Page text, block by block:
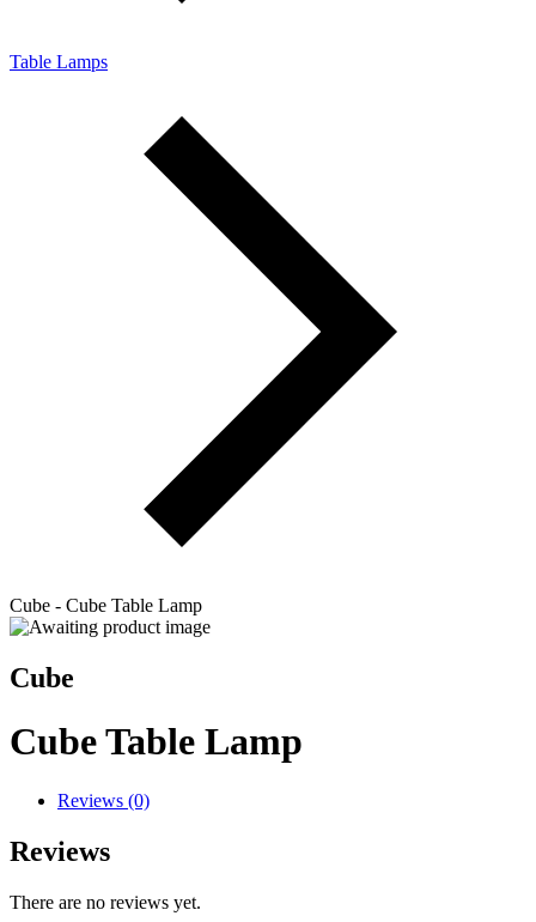
Table Lamps
Cube - Cube Table Lamp
Cube
Cube Table Lamp
Reviews (0)
Reviews
There are no reviews yet.